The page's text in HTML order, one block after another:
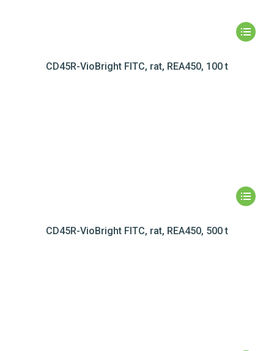
CD45R-VioBright FITC, rat, REA450, 100 t
CD45R-VioBright FITC, rat, REA450, 500 t